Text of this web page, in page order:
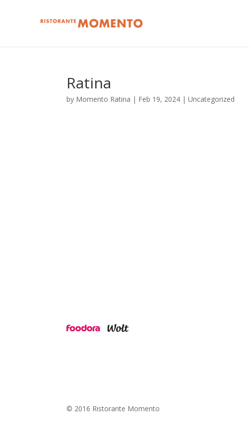
Ratina
by Momento Ratina | Feb 19, 2024 | Uncategorized
© 2016 Ristorante Momento